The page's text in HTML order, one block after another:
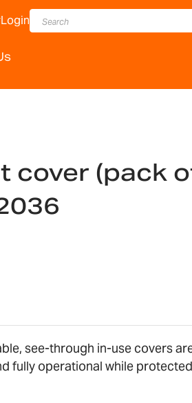
Login
cover (pack
see-through in-use covers
fully operational while